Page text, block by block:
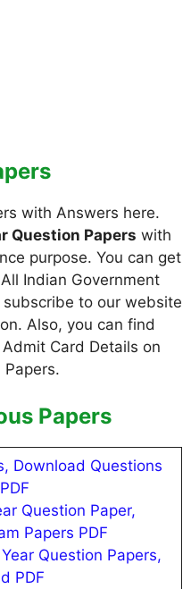
with Answers here.
Question Papers with
purpose. You can get
Indian Government
to our website
Also, you can find
Card Details on
Papers
Download Questions
Question Paper,
Papers PDF
Question Papers,
PDF